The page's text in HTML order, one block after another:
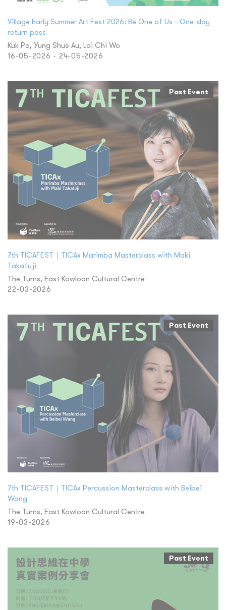
Village Early Summer Art Fest 2026: Be One of Us - One-day
return pass
Kuk Po, Yung Shue Au, Lai Chi Wo
16-05-2026 - 24-05-2026
Past Event
7th TICAFEST｜TICAx Marimba Masterclass with Maki
Takafuji
The Turns, East Kowloon Cultural Centre
22-03-2026
Past Event
7th TICAFEST｜TICAx Percussion Masterclass with Beibei
Wang
The Turns, East Kowloon Cultural Centre
19-03-2026
Past Event